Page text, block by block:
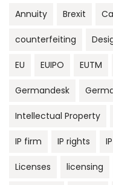
Annuity Brexit
counterfeiting
EU EUIPO EUTM
Germandesk
Intellectual Property
IP firm IP rights
Licenses licensing